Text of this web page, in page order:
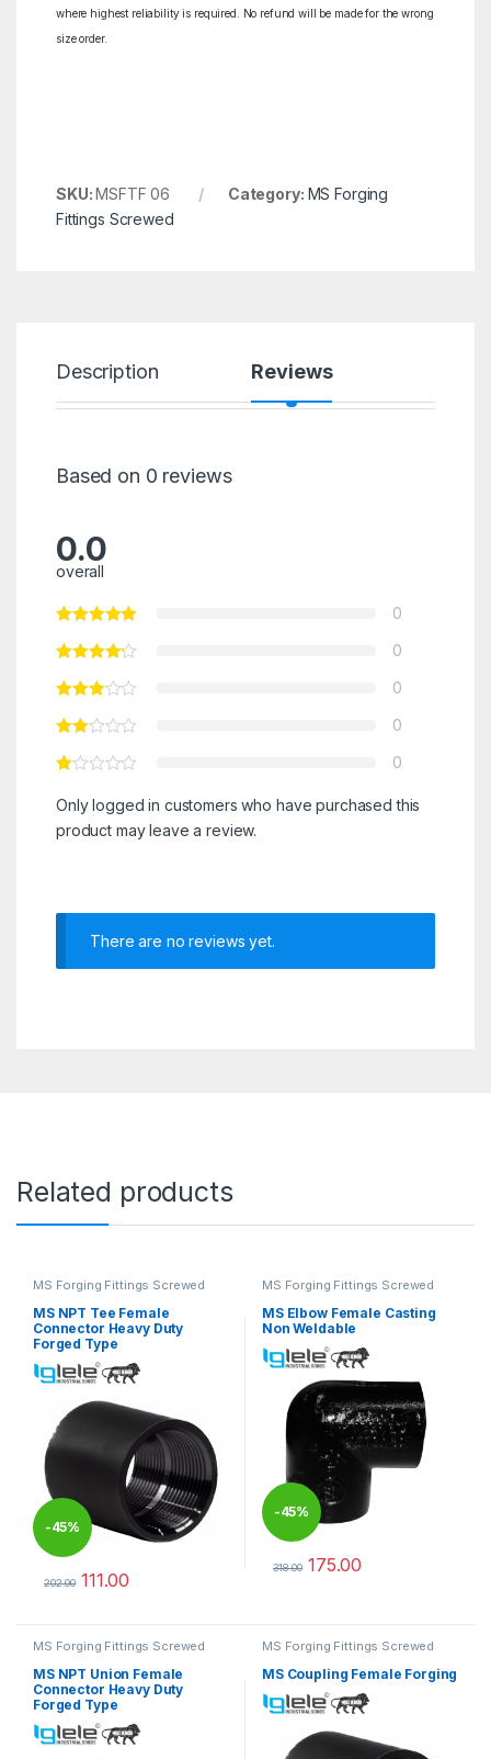
where highest reliability is required. No refund will be made for the wrong
size order.
SKU:MSFTF 06 Category: MS Forging
Fittings Screwed
Description Reviews
Based on 0 reviews
0.0
overall
0
0
0
0
0
Only logged in customers who have purchased this
product may leave a review.
There are no reviews yet.
Related products
MS Forging Fittings Screwed
MS NPT Tee Female
Connector Heavy Duty
Forged Type
-45%
202.00 111.00
MS Forging Fittings Screwed
MS Elbow Female Casting
Non Weldable
-45%
318.00 175.00
MS Forging Fittings Screwed
MS NPT Union Female
Connector Heavy Duty
Forged Type
MS Forging Fittings Screwed
MS Coupling Female Forging